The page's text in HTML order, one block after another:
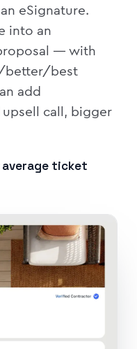
eSignature.
into an
— with
better/best
add
call, bigger
average ticket